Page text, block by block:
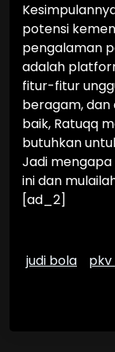
potensi
pengalaman
adalah
fitur-fitur
beragam, dan
baik, Ratuqq
butuhkan
Jadi
ini dan
[ad_2]
judi bola pkv